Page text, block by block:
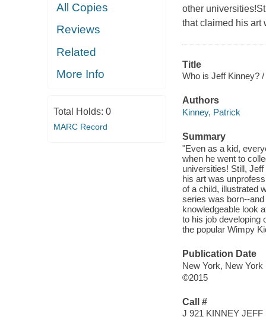
All Copies
Reviews
Related
More Info
Total Holds: 0
MARC Record
other
that claimed his art
Title
Who is Jeff Kinney? /
Authors
Kinney, Patrick
Summary
"Even as a kid,
when he went to
universities! Still,
his art was
of a child, illustrated
series was born--
knowledgeable look
to his job developing
the popular Wimpy
Publication Date
New York, New
©2015
Call #
J 921 KINNEY JEFF